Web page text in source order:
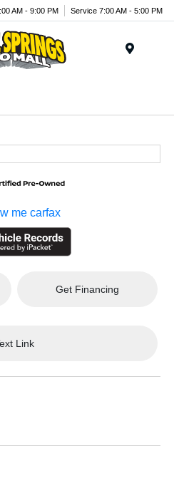
AM - 9:00 PM Service 7:00 AM - 5:00 PM
Get Financing
Link